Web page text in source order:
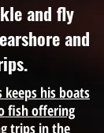
and fly
and
keeps his boats
fish offering
trips in the